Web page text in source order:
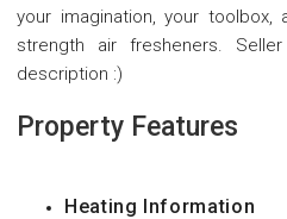
your imagination, your toolbox,
strength air fresheners.
description :)
Property Features
Heating Information